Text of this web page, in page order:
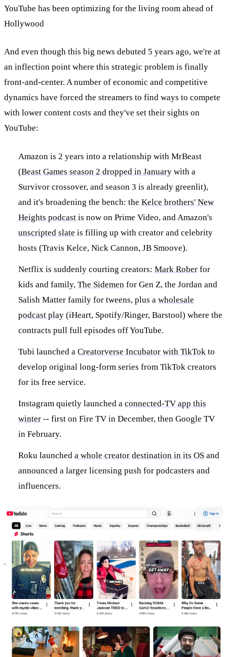
YouTube has been optimizing for the living room ahead of
Hollywood
And even though this big news debuted 5 years ago, we're at
an inflection point where this strategic problem is finally
front-and-center. A number of economic and competitive
dynamics have forced the streamers to find ways to compete
with lower content costs and they've set their sights on
YouTube:
Amazon is 2 years into a relationship with MrBeast
(Beast Games season 2 dropped in January with a
Survivor crossover, and season 3 is already greenlit),
and it's broadening the bench: the Kelce brothers' New
Heights podcast is now on Prime Video, and Amazon's
unscripted slate is filling up with creator and celebrity
hosts (Travis Kelce, Nick Cannon, JB Smoove).
Netflix is suddenly courting creators: Mark Rober for
kids and family, The Sidemen for Gen Z, the Jordan and
Salish Matter family for tweens, plus a wholesale
podcast play (iHeart, Spotify/Ringer, Barstool) where the
contracts pull full episodes off YouTube.
Tubi launched a Creatorverse Incubator with TikTok to
develop original long-form series from TikTok creators
for its free service.
Instagram quietly launched a connected-TV app this
winter -- first on Fire TV in December, then Google TV
in February.
Roku launched a whole creator destination in its OS and
announced a larger licensing push for podcasters and
influencers.